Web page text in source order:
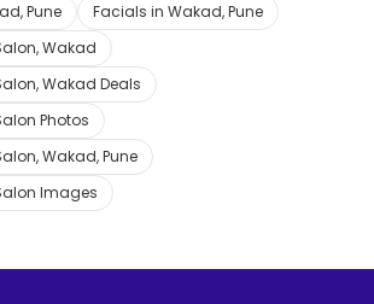
Pune
Facials in Wakad, Pune
Wakad
Wakad Deals
Photos
Wakad, Pune
Images